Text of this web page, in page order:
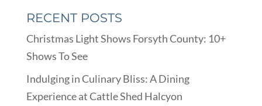
RECENT POSTS
Christmas Light Shows Forsyth County: 10+
Shows To See
Indulging in Culinary Bliss: A Dining
Experience at Cattle Shed Halcyon